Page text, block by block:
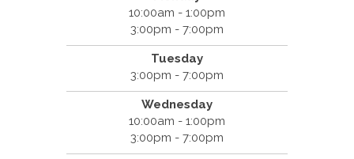
10:00am - 1:00pm
3:00pm - 7:00pm
Tuesday
3:00pm - 7:00pm
Wednesday
10:00am - 1:00pm
3:00pm - 7:00pm